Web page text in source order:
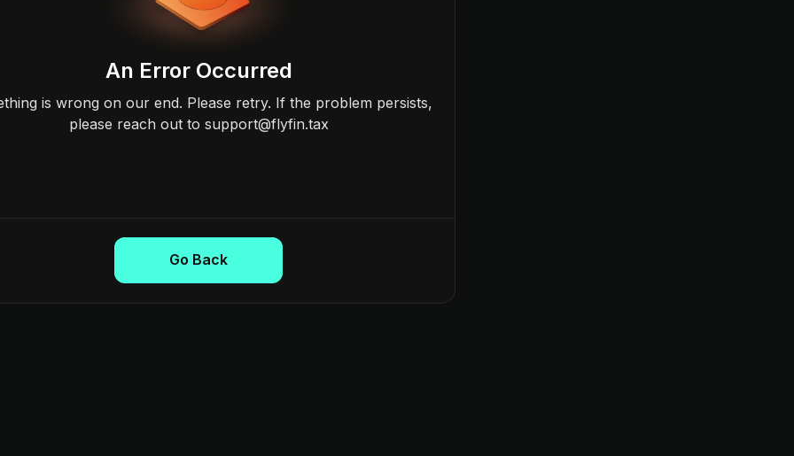
An Error Occurred
is wrong on our end. Please retry. If the problem persists,
please reach out to support@flyfin.tax
Go Back